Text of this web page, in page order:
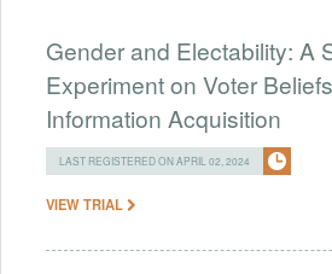
Gender and Electability: A
Experiment on Voter
Information Acquisition
LAST REGISTERED ON APRIL 02, 2024
VIEW TRIAL